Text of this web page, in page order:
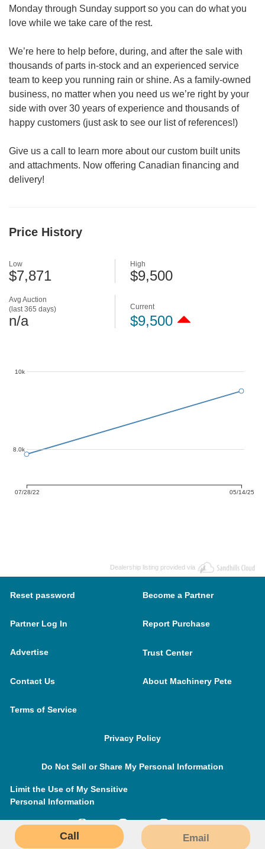
Call Email
Monday through Sunday support so you can do what you
love while we take care of the rest.
We’re here to help before, during, and after the sale with
thousands of parts in-stock and an experienced service
team to keep you running rain or shine. As a family-owned
business, no matter when you need us we’re right by your
side with over 30 years of experience and thousands of
happy customers (just ask to see our list of references!)
Give us a call to learn more about our custom built units
and attachments. Now offering Canadian financing and
delivery!
Price History
Avg Auction
(last 365 days)
n/a
Low
$7,871
High
$9,500
Current
$9,500
07/28/22 05/14/25
8.0k
10k
Dealership listing provided via
Reset password Become a Partner
Partner Log In Report Purchase
Advertise Trust Center
Contact Us About Machinery Pete
Terms of Service
Privacy Policy
Do Not Sell or Share My Personal Information
Limit the Use of My Sensitive
Personal Information
MachineryPete.com © 2026